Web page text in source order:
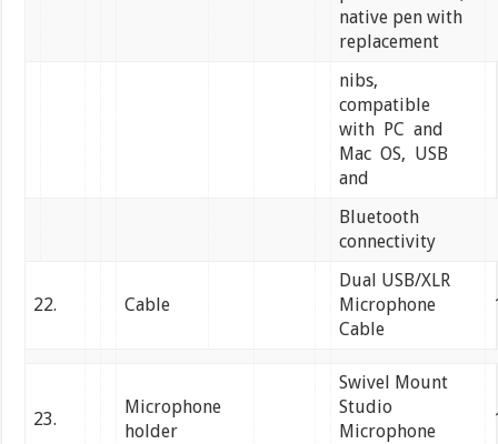
native pen with
replacement
nibs,
compatible
with PC and
Mac OS, USB
and
Bluetooth
connectivity
22. Cable
Dual USB/XLR
Microphone
Cable
23.
Microphone
holder
Swivel Mount
Studio
Microphone